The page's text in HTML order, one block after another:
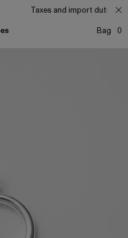
Taxes and import duties
Bag
0